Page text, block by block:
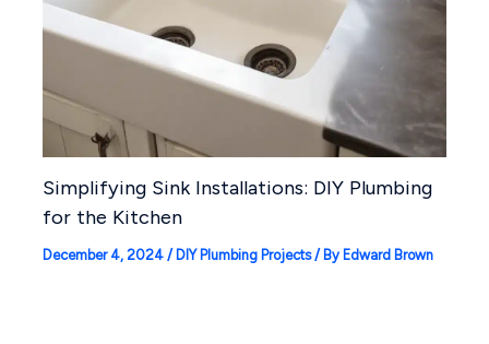
Simplifying Sink Installations: DIY Plumbing
for the Kitchen
December 4, 2024 / DIY Plumbing Projects/ By Edward Brown